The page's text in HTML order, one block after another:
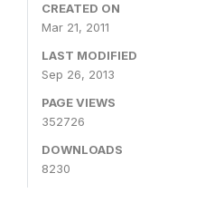
CREATED ON
Mar 21, 2011
LAST MODIFIED
Sep 26, 2013
PAGE VIEWS
352726
DOWNLOADS
8230